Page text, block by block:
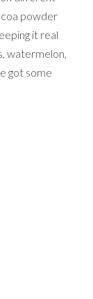
powder
it real
watermelon,
got some